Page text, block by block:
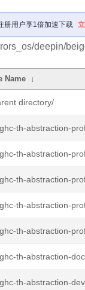
册用户享1倍加速下载
deepin/
Name ↓
directory/
th-abstraction-
th-abstraction-
th-abstraction-
th-abstraction-
th-abstraction-
th-abstraction-
th-abstraction-